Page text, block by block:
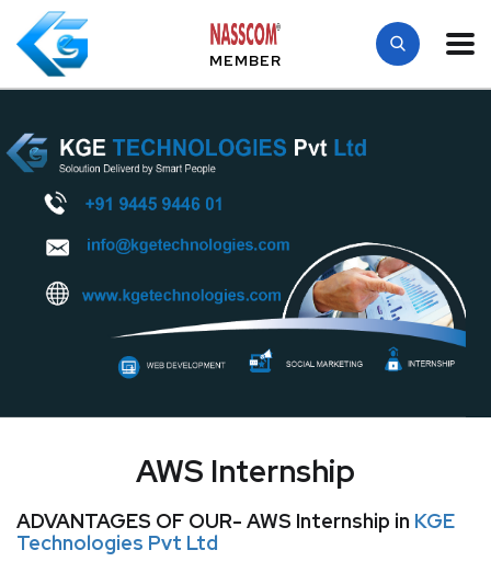
MEMBER
AWS Internship
ADVANTAGES OF OUR- AWS Internship in KGE
Technologies Pvt Ltd